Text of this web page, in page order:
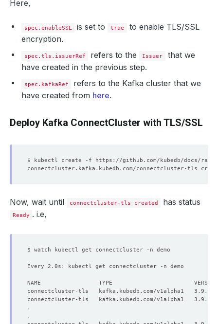
Here,
spec.enableSSL is set to true
to enable TLS/SSL
encryption.
spec.tls.issuerRef refers to the Issuer
that we
have created in the previous step.
spec.kafkaRef
refers to the Kafka cluster that we
have created from here.
Deploy Kafka ConnectCluster with TLS/SSL
Now, wait until connectcluster-tls created has status
Ready . i.e,
Every 2.0s: kubectl get connectcluster -n